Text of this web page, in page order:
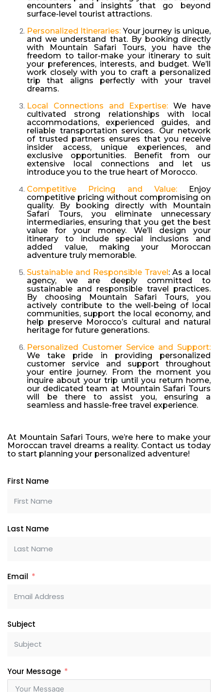
encounters and insights that go beyond
surface-level tourist attractions.
Personalized Itineraries: Your journey is unique,
and we understand that. By booking directly
with Mountain Safari Tours, you have the
freedom to tailor-make your itinerary to suit
your preferences, interests, and budget. We’ll
work closely with you to craft a personalized
trip that aligns perfectly with your travel
dreams.
Local Connections and Expertise: We have
cultivated strong relationships with local
accommodations, experienced guides, and
reliable transportation services. Our network
of trusted partners ensures that you receive
insider access, unique experiences, and
exclusive opportunities. Benefit from our
extensive local connections and let us
introduce you to the true heart of Morocco.
Competitive Pricing and Value:Enjoy
competitive pricing without compromising on
quality. By booking directly with Mountain
Safari Tours, you eliminate unnecessary
intermediaries, ensuring that you get the best
value for your money. We’ll design your
itinerary to include special inclusions and
added value, making your Moroccan
adventure truly memorable.
Sustainable and Responsible Travel: As a local
agency, we are deeply committed to
sustainable and responsible travel practices.
By choosing Mountain Safari Tours, you
actively contribute to the well-being of local
communities, support the local economy, and
help preserve Morocco’s cultural and natural
heritage for future generations.
Personalized Customer Service and Support:
We take pride in providing personalized
customer service and support throughout
your entire journey. From the moment you
inquire about your trip until you return home,
our dedicated team at Mountain Safari Tours
will be there to assist you, ensuring a
seamless and hassle-free travel experience.
At Mountain Safari Tours, we’re here to make your
Moroccan travel dreams a reality. Contact us today
to start planning your personalized adventure!
First Name
Last Name
Email
Subject
Your Message